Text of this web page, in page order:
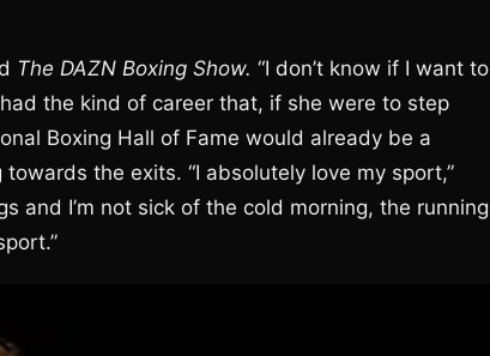
The DAZN Boxing Show. “I don’t know if I want to
the kind of career that, if she were to step
Boxing Hall of Fame would already be a
the exits. “I absolutely love my sport,”
and I’m not sick of the cold morning, the running